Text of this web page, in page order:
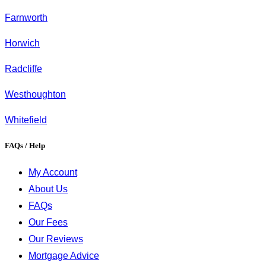
Farnworth
Horwich
Radcliffe
Westhoughton
Whitefield
FAQs / Help
My Account
About Us
FAQs
Our Fees
Our Reviews
Mortgage Advice